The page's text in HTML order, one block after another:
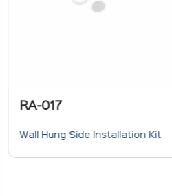
RA-017
Wall Hung Side Installation Kit